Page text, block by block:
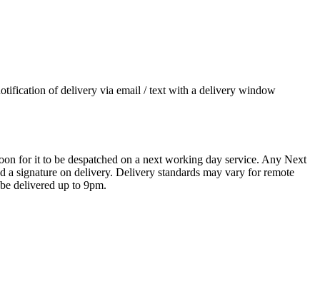
of delivery via email / text with a delivery window
for it to be despatched on a next working day service. Any Next
signature on delivery. Delivery standards may vary for remote
delivered up to 9pm.